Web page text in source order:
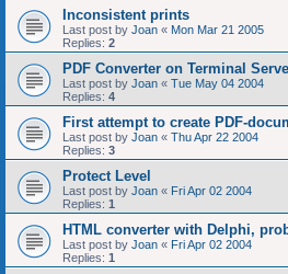
Inconsistent prints
Last post by Joan « Mon Mar 21 2005
Replies: 2
PDF Converter on Terminal
Last post by Joan « Tue May 04 2004
Replies: 4
First attempt to create PDF-
Last post by Joan « Thu Apr 22 2004
Replies: 3
Protect Level
Last post by Joan « Fri Apr 02 2004
Replies: 1
HTML converter with Delphi,
Last post by Joan « Fri Apr 02 2004
Replies: 1